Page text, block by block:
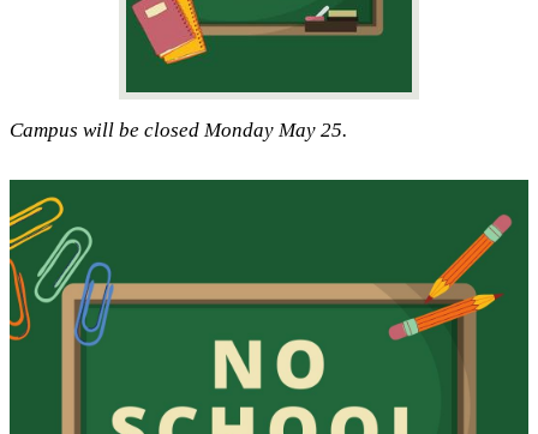
Campus will be closed Monday May 25.